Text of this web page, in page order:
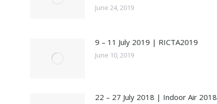
June 24, 2019
9 – 11 July 2019 | RICTA2019
June 10, 2019
22 – 27 July 2018 | Indoor Air 2018